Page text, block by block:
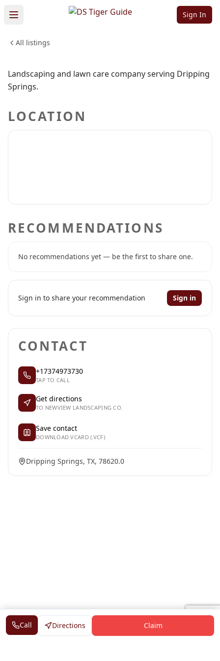
Sign In
All listings
Sign in to claim
Co.
HOME & CONSTRUCTION
Landscaping and lawn care company serving Dripping
Springs.
LOCATION
RECOMMENDATIONS
No recommendations yet — be the first to share one.
Sign in to share your recommendation Sign in
CONTACT
+17374973730
TAP TO CALL
Get directions
TO NEWVIEW LANDSCAPING CO.
Save contact
DOWNLOAD VCARD (.VCF)
Dripping Springs, TX, 78620.0
Call Directions Claim